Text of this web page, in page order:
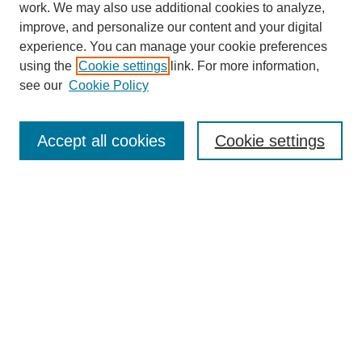
Enter search terms:
work. We may also use additional cookies to analyze,
improve, and personalize our content and your digital
experience. You can manage your cookie preferences
using the Cookie settings link. For more information,
see our Cookie Policy
Cookie settings
Accept all cookies